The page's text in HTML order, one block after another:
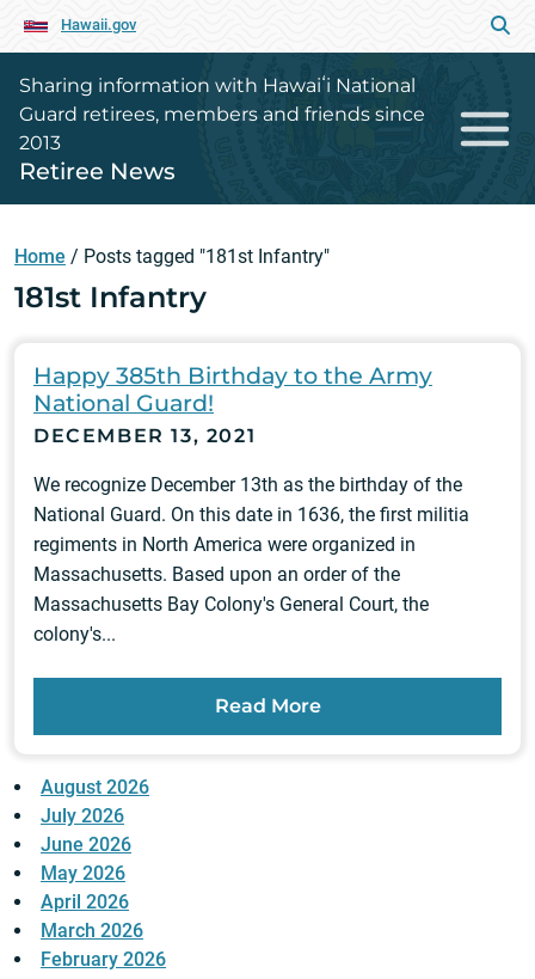
Hawaii.gov
Sharing information with Hawaiʻi National
Guard retirees, members and friends since
2013
Retiree News
Home / Posts tagged "181st Infantry"
181st Infantry
Happy 385th Birthday to the Army
National Guard!
DECEMBER 13, 2021
We recognize December 13th as the birthday of the
National Guard. On this date in 1636, the first militia
regiments in North America were organized in
Massachusetts. Based upon an order of the
Massachusetts Bay Colony's General Court, the
colony's...
Read More
August 2026
July 2026
June 2026
May 2026
April 2026
March 2026
February 2026